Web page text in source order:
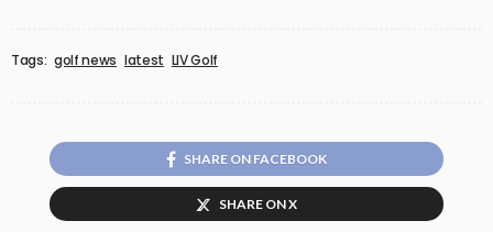
Tags: golf news latest LIV Golf
SHARE ON FACEBOOK
SHARE ON X